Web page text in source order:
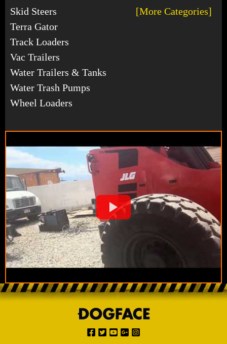
Skid Steers
[More Categories]
Terra Gator
Track Loaders
Vac Trailers
Water Trailers & Tanks
Water Trash Pumps
Wheel Loaders